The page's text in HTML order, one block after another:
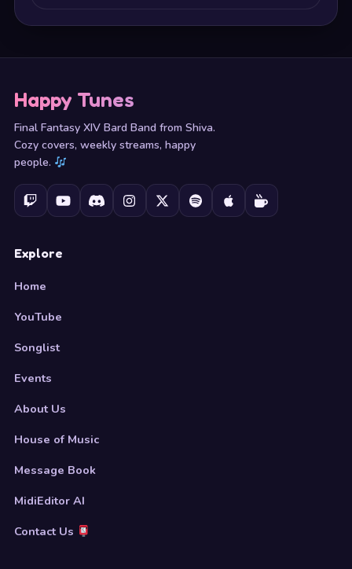
Happy Tunes
Final Fantasy XIV Bard Band from Shiva.
Cozy covers, weekly streams, happy
people.
Explore
Home
YouTube
Songlist
Events
About Us
House of Music
Message Book
MidiEditor AI
Contact Us